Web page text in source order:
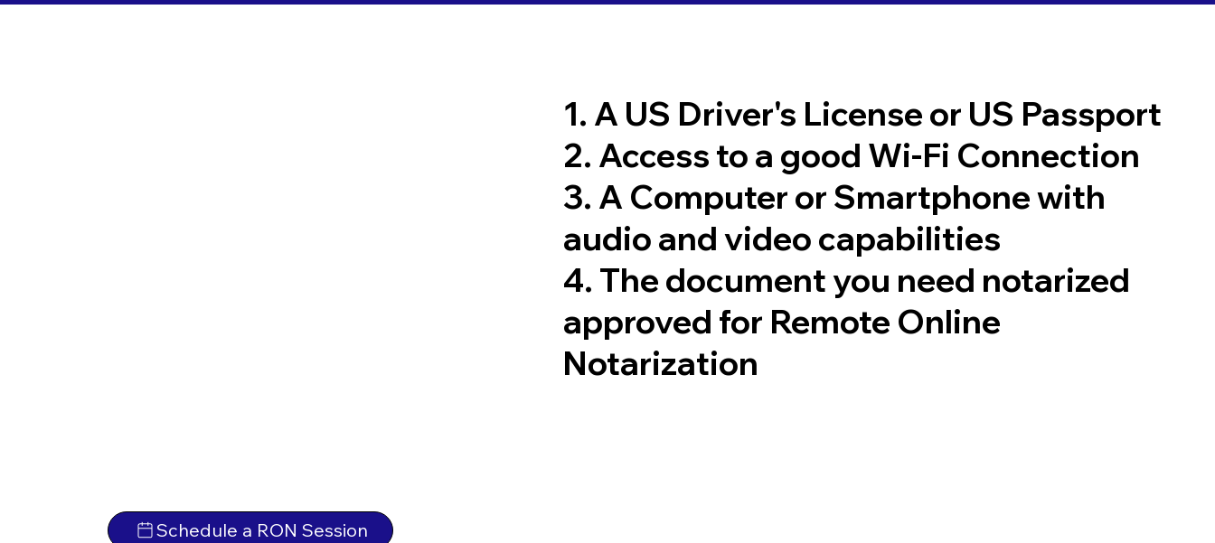
Schedule a RON Session
1. A US Driver's License or US Passport
2. Access to a good Wi-Fi Connection
3. A Computer or Smartphone with
audio and video capabilities
4. The document you need notarized
approved for Remote Online
Notarization